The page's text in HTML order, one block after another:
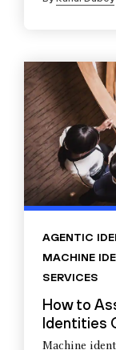
AGENTIC
MACHINE
SERVICES
How to
Identities
Machine